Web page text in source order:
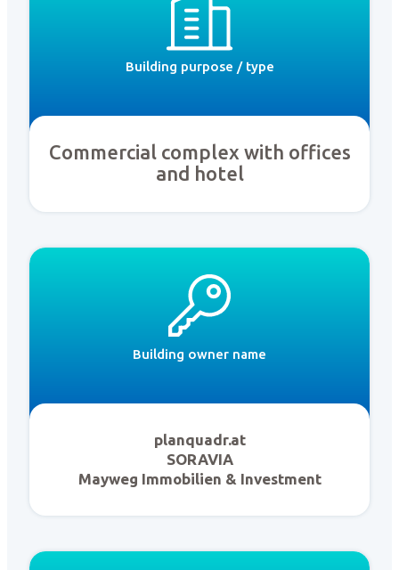
Building purpose / type
Commercial complex with offices
and hotel
Building owner name
planquadr.at
SORAVIA
Mayweg Immobilien & Investment